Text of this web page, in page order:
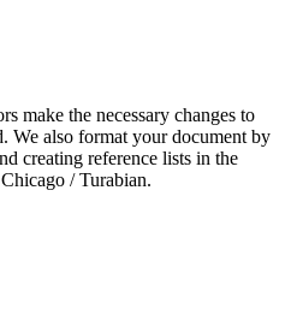
make the necessary changes to
We also format your document by
creating reference lists in the
/ Turabian.